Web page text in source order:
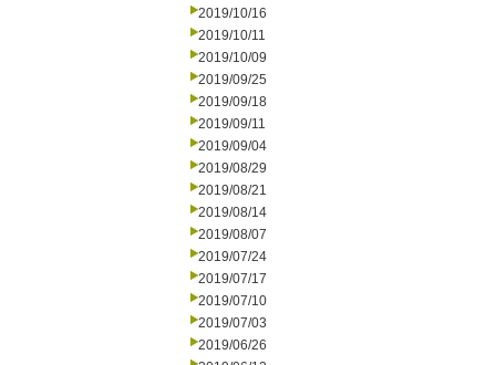
2019/10/16
2019/10/11
2019/10/09
2019/09/25
2019/09/18
2019/09/11
2019/09/04
2019/08/29
2019/08/21
2019/08/14
2019/08/07
2019/07/24
2019/07/17
2019/07/10
2019/07/03
2019/06/26